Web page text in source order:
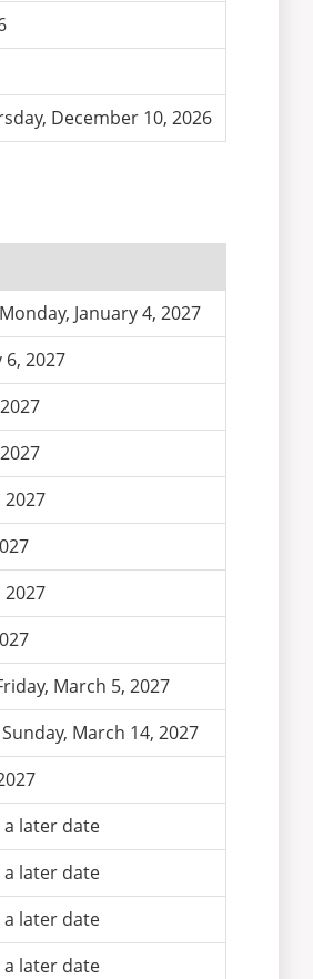
December 10, 2026
January 4, 2027
6, 2027
2027
2027
March 5, 2027
March 14, 2027
later date
later date
later date
later date